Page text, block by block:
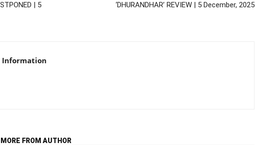
| 5
‘DHURANDHAR’ REVIEW | 5 December, 2025
Information
MORE FROM AUTHOR